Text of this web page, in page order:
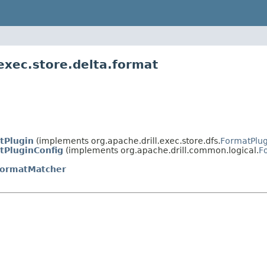
(implements org.apache.drill.exec.store.dfs.
(implements org.apache.drill.common.logical.